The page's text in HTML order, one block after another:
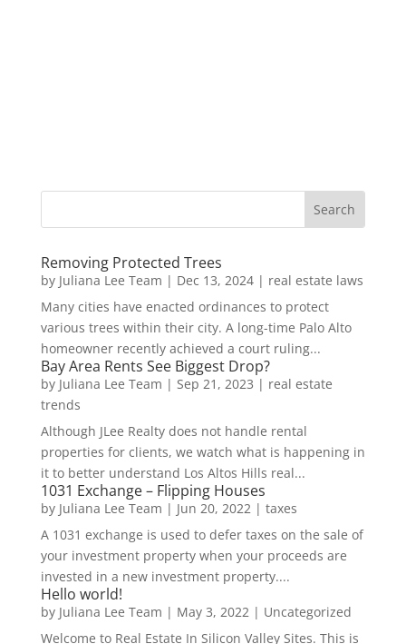
Removing Protected Trees
by Juliana Lee Team | Dec 13, 2024| real estate laws
Many cities have enacted ordinances to protect
various trees within their city. A long-time Palo Alto
homeowner recently achieved a court ruling...
Bay Area Rents See Biggest Drop?
by Juliana Lee Team | Sep 21, 2023 | real estate
trends
Although JLee Realty does not handle rental
properties for clients, we watch what is happening in
it to better understand Los Altos Hills real...
1031 Exchange – Flipping Houses
by Juliana Lee Team | Jun 20, 2022| taxes
A 1031 exchange is used to defer taxes on the sale of
your investment property when your proceeds are
invested in a new investment property....
Hello world!
by Juliana Lee Team | May 3, 2022| Uncategorized
Welcome to Real Estate In Silicon Valley Sites. This is